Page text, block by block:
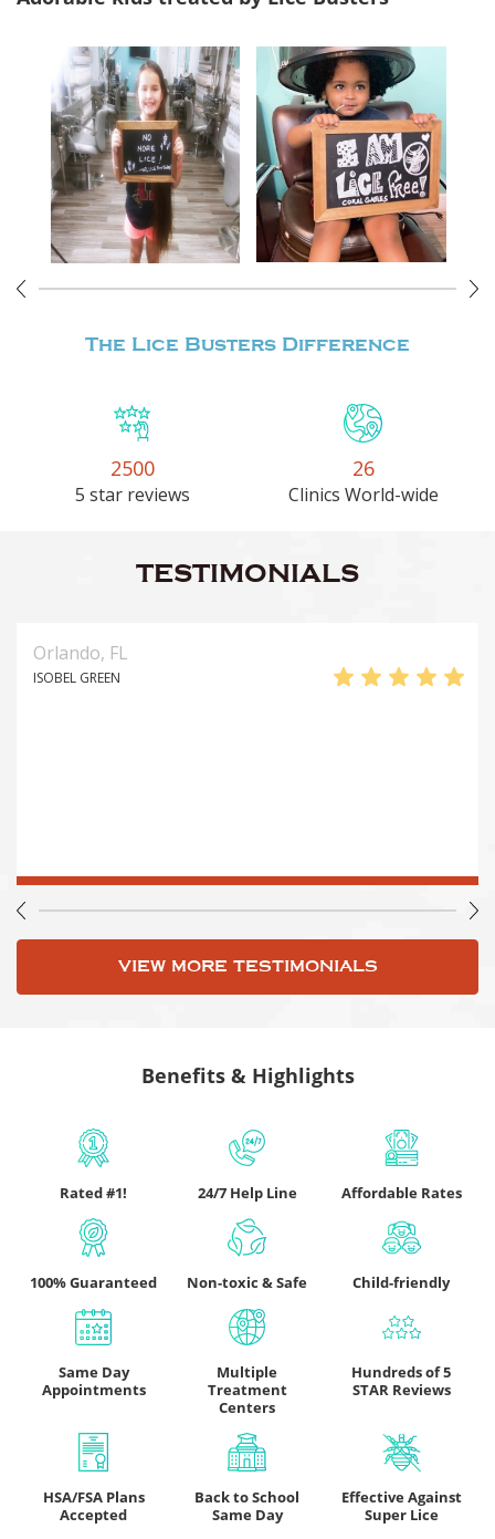
The Lice Busters Difference
2500
5 star reviews
26
Clinics World-wide
TESTIMONIALS
Orlando, FL
ISOBEL GREEN
VIEW MORE TESTIMONIALS
Benefits & Highlights
Rated #1! 24/7 Help Line Affordable Rates
100% Guaranteed Non-toxic & Safe Child-friendly
Same Day
Appointments
Multiple
Treatment
Centers
Hundreds of 5
STAR Reviews
HSA/FSA Plans
Accepted
Back to School
Same Day
Effective Against
Super Lice